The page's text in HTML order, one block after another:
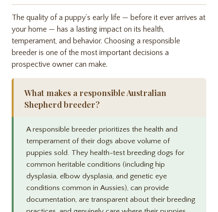
The quality of a puppy’s early life — before it ever arrives at
your home — has a lasting impact on its health,
temperament, and behavior. Choosing a responsible
breeder is one of the most important decisions a
prospective owner can make.
What makes a responsible Australian
Shepherd breeder?
A responsible breeder prioritizes the health and
temperament of their dogs above volume of
puppies sold. They health-test breeding dogs for
common heritable conditions (including hip
dysplasia, elbow dysplasia, and genetic eye
conditions common in Aussies), can provide
documentation, are transparent about their breeding